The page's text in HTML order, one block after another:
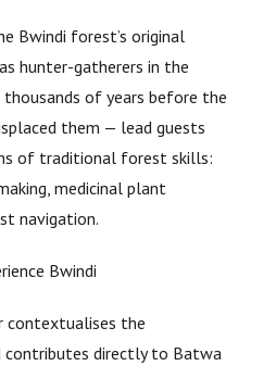
Bwindi forest’s original
hunter-gatherers in the
of years before the
them — lead guests
of traditional forest skills:
medicinal plant
navigation.
contextualises the
contributes directly to Batwa